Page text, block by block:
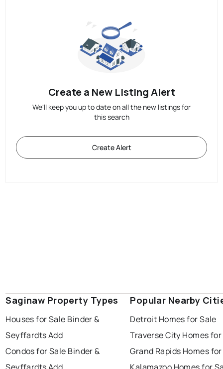
Create a New Listing Alert
We'll keep you up to date on all the new listings for
this search
Create Alert
Saginaw Property Types
Houses for Sale Binder &
Seyffardts Add
Condos for Sale Binder &
Popular Nearby
Detroit Homes for Sale
Traverse City Homes
Grand Rapids Homes